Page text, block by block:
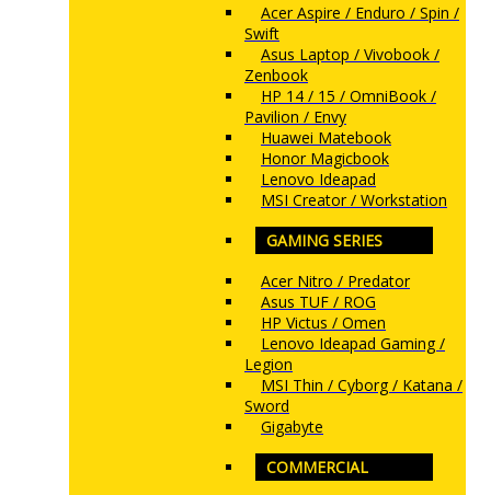
Acer Aspire / Enduro / Spin /
Swift
Asus Laptop / Vivobook /
Zenbook
HP 14 / 15 / OmniBook /
Pavilion / Envy
Huawei Matebook
Honor Magicbook
Lenovo Ideapad
MSI Creator / Workstation
GAMING SERIES
Acer Nitro / Predator
Asus TUF / ROG
HP Victus / Omen
Lenovo Ideapad Gaming /
Legion
MSI Thin / Cyborg / Katana /
Sword
Gigabyte
COMMERCIAL